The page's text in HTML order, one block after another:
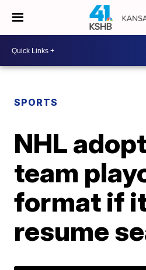
SPORTS
NHL
team
format if
resume